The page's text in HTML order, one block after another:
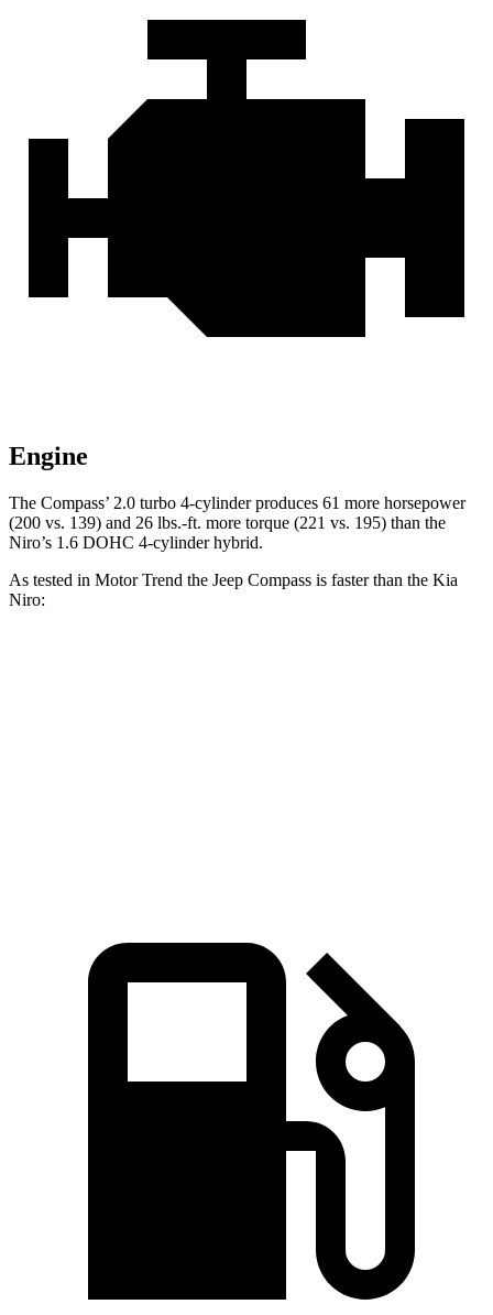
Engine
The Compass’ 2.0 turbo 4-cylinder produces 61 more horsepower
(200 vs. 139) and 26 lbs.-ft. more torque (221 vs. 195) than the
Niro’s 1.6 DOHC 4-cylinder hybrid.
As tested in Motor Trend the Jeep Compass is faster than the Kia
Niro: